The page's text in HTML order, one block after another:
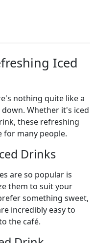
Iced
nothing quite like a
Whether it's iced
these refreshing
for many people.
Drinks
are so popular is
them to suit your
something sweet,
incredibly easy to
the café.